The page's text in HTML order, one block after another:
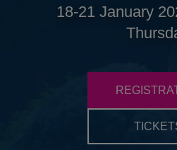
18-21 January